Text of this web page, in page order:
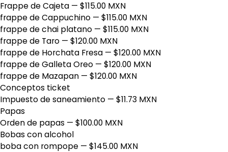
Frappe de Cajeta — $115.00 MXN
frappe de Cappuchino — $115.00 MXN
frappe de chai platano — $115.00 MXN
frappe de Taro — $120.00 MXN
frappe de Horchata Fresa — $120.00 MXN
frappe de Galleta Oreo — $120.00 MXN
frappe de Mazapan — $120.00 MXN
Conceptos ticket
Impuesto de saneamiento — $11.73 MXN
Papas
Orden de papas — $100.00 MXN
Bobas con alcohol
boba con rompope — $145.00 MXN